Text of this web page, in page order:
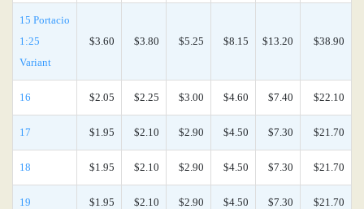
15 Portacio
1:25
Variant
$3.60 $3.80 $5.25 $8.15 $13.20 $38.90
16 $2.05 $2.25 $3.00 $4.60 $7.40 $22.10
17 $1.95 $2.10 $2.90 $4.50 $7.30 $21.70
18 $1.95 $2.10 $2.90 $4.50 $7.30 $21.70
19 $1.95 $2.10 $2.90 $4.50 $7.30 $21.70